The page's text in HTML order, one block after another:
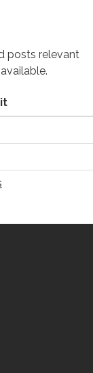
posts relevant